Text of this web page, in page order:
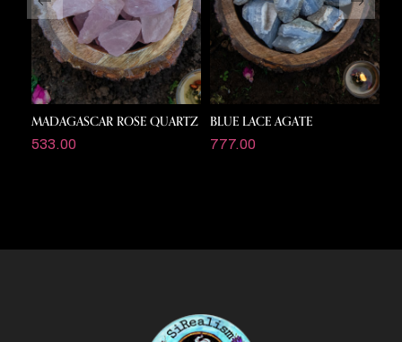
MADAGASCAR ROSE QUARTZ
533.00
BLUE LACE AGATE
777.00